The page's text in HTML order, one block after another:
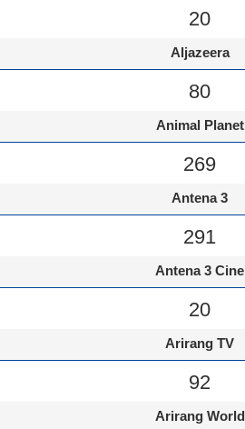
20
Aljazeera
80
Animal Planet
269
Antena 3
291
Antena 3 Cine
20
Arirang TV
92
Arirang World